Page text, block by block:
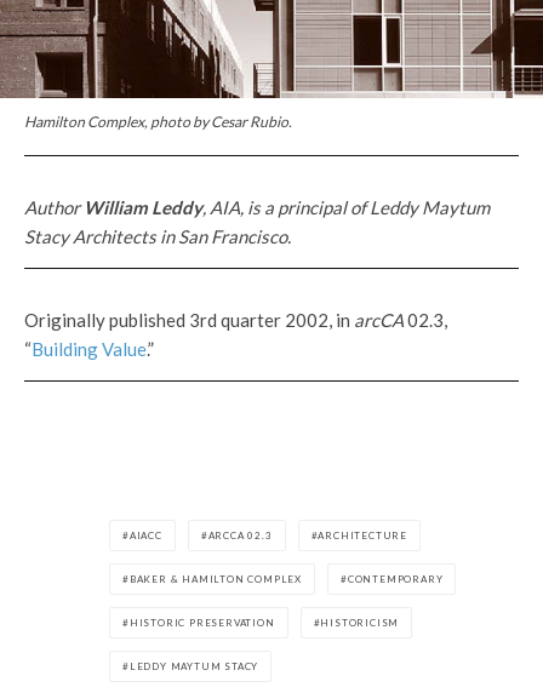
Hamilton Complex, photo by Cesar Rubio.
AuthorWilliam Leddy, AIA, is a principal of Leddy Maytum
Stacy Architects in San Francisco.
Originally published 3rd quarter 2002, in arcCA02.3,
“Building Value.”
AIACC ARCCA 02.3 ARCHITECTURE
BAKER & HAMILTON COMPLEX CONTEMPORARY
HISTORIC PRESERVATION HISTORICISM
LEDDY MAYTUM STACY